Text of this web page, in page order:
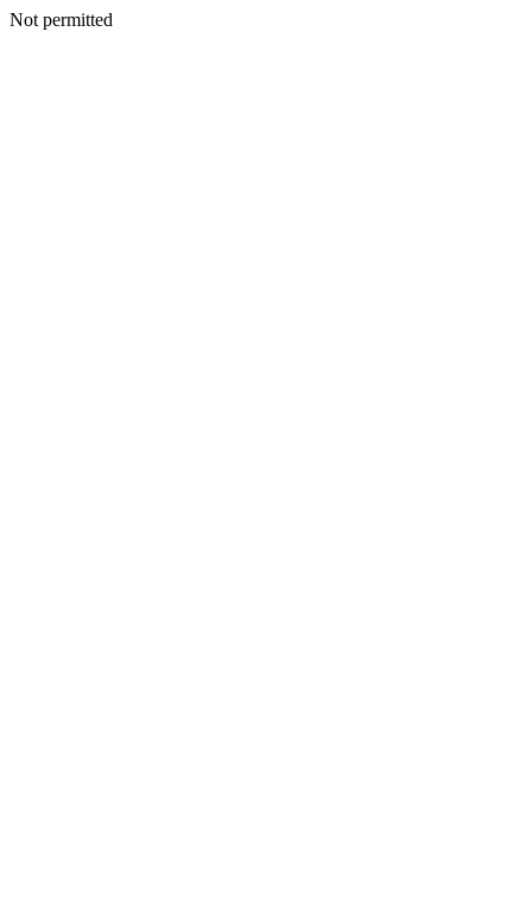
Not permitted